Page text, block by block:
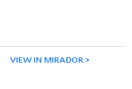
VIEW IN MIRADOR